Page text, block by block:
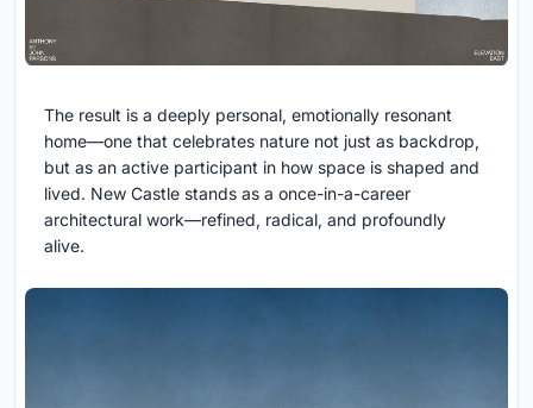
The result is a deeply personal, emotionally resonant
home—one that celebrates nature not just as backdrop,
but as an active participant in how space is shaped and
lived. New Castle stands as a once-in-a-career
architectural work—refined, radical, and profoundly
alive.